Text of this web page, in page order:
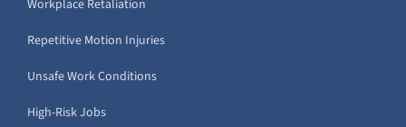
Workplace Retaliation
Repetitive Motion Injuries
Unsafe Work Conditions
High-Risk Jobs